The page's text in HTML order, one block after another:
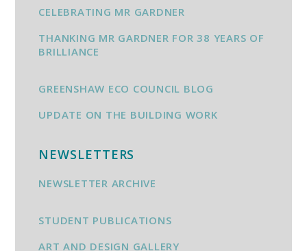
CELEBRATING MR GARDNER
THANKING MR GARDNER FOR 38 YEARS OF
BRILLIANCE
GREENSHAW ECO COUNCIL BLOG
UPDATE ON THE BUILDING WORK
NEWSLETTERS
NEWSLETTER ARCHIVE
STUDENT PUBLICATIONS
ART AND DESIGN GALLERY